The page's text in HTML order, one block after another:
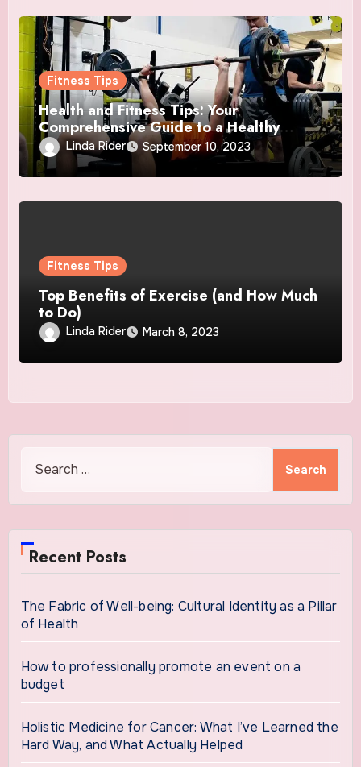
Fitness Tips
Health and Fitness Tips: Your
Comprehensive Guide to a Healthy
Lifestyle
Linda Rider September 10, 2023
Fitness Tips
Top Benefits of Exercise (and How Much
to Do)
Linda Rider March 8, 2023
Recent Posts
The Fabric of Well-being: Cultural Identity as a Pillar
of Health
How to professionally promote an event on a
budget
Holistic Medicine for Cancer: What I’ve Learned the
Hard Way, and What Actually Helped